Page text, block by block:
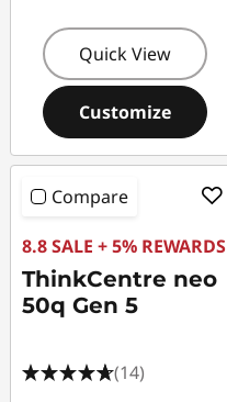
Quick View
Customize
Compare
8.8 SALE + 5% REWARDS
ThinkCentre neo
50q Gen 5
(14)